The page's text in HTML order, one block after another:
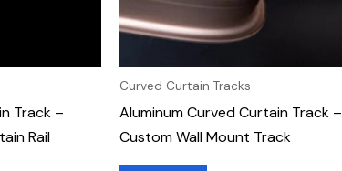
Track –
Rail
Curved Curtain Tracks
Aluminum Curved Curtain Track –
Custom Wall Mount Track